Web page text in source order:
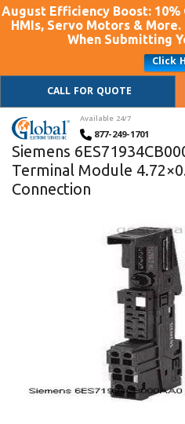
August Efficiency Boost: 10%
HMIs, Servo Motors & More.
When Submitting
Click
CALL FOR QUOTE
Available 24/7
877-249-1701
Siemens
Terminal Module
Connection